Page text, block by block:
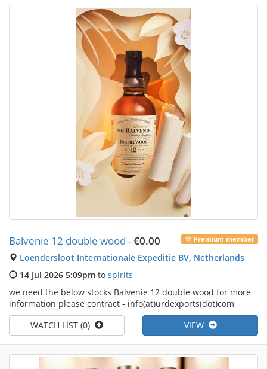
Premium member
Balvenie 12 double wood -€0.00
Loendersloot Internationale Expeditie BV, Netherlands
14 Jul 2026 5:09pm to spirits
we need the below stocks Balvenie 12 double wood for more
information please contract - info(at)urdexports(dot)com
WATCH LIST (0)
VIEW